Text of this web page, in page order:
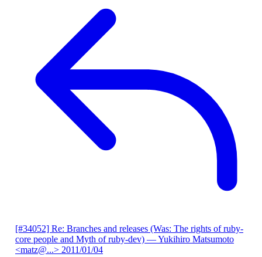
[#34052] Re: Branches and releases (Was: The rights of ruby-
core people and Myth of ruby-dev) — Yukihiro Matsumoto
<matz@...> 2011/01/04